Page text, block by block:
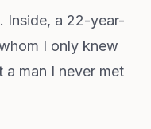
Inside, a 22-year-
I only knew
man I never met